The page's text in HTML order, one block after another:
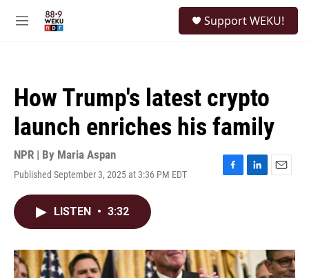
M
Support WEKU!
How Trump's latest crypto
launch enriches his family
NPR | By Maria Aspan
Published September 3, 2025 at 3:36 PM EDT
F
o
k
L
I
n
E
LISTEN • 3:32